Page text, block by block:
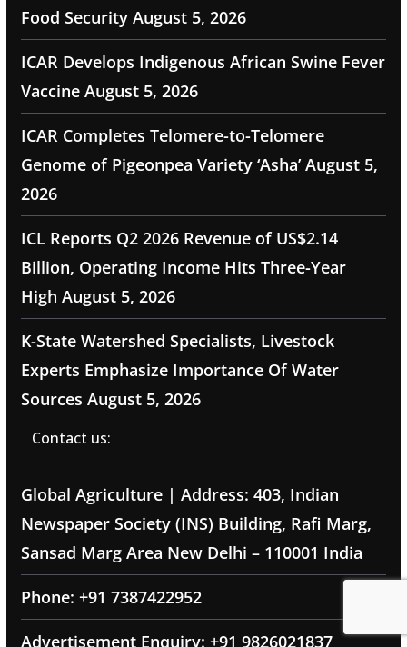
Food Security August 5, 2026
ICAR Develops Indigenous African Swine Fever
Vaccine August 5, 2026
ICAR Completes Telomere-to-Telomere
Genome of Pigeonpea Variety ‘Asha’ August 5,
2026
ICL Reports Q2 2026 Revenue of US$2.14
Billion, Operating Income Hits Three-Year
High August 5, 2026
K-State Watershed Specialists, Livestock
Experts Emphasize Importance Of Water
Sources August 5, 2026
Contact us:
Global Agriculture | Address: 403, Indian
Newspaper Society (INS) Building, Rafi Marg,
Sansad Marg Area New Delhi – 110001 India
Phone: +91 7387422952
Advertisement Enquiry: +91 9826021837